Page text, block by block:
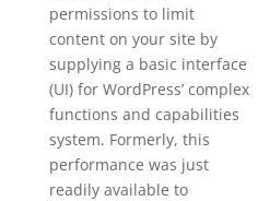
permissions to limit
content on your site by
supplying a basic interface
(UI) for WordPress’ complex
functions and capabilities
system. Formerly, this
performance was just
readily available to